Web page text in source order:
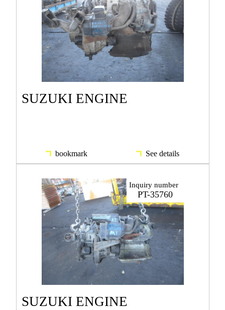
SUZUKI ENGINE
bookmark See details
Inquiry number
PT-35760
SUZUKI ENGINE